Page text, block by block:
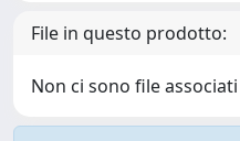
File in questo prodotto:
Non ci sono file